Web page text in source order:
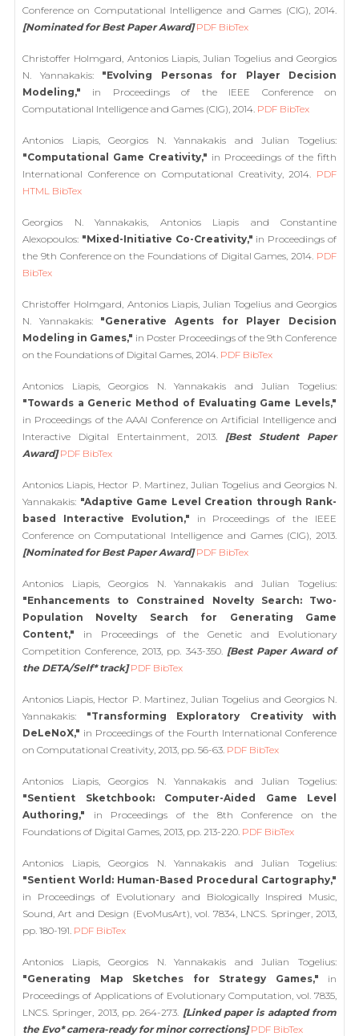
Conference on Computational Intelligence and Games (CIG), 2014.
[Nominated for Best Paper Award] PDF BibTex
Christoffer Holmgard, Antonios Liapis, Julian Togelius and Georgios
N. Yannakakis: "Evolving Personas for Player Decision
Modeling," in Proceedings of the IEEE Conference on
Computational Intelligence and Games (CIG), 2014. PDF BibTex
Antonios Liapis, Georgios N. Yannakakis and Julian Togelius:
"Computational Game Creativity," in Proceedings of the fifth
International Conference on Computational Creativity, 2014. PDF
HTML BibTex
Georgios N. Yannakakis, Antonios Liapis and Constantine
Alexopoulos: "Mixed-Initiative Co-Creativity," in Proceedings of
the 9th Conference on the Foundations of Digital Games, 2014. PDF
BibTex
Christoffer Holmgard, Antonios Liapis, Julian Togelius and Georgios
N. Yannakakis: "Generative Agents for Player Decision
Modeling in Games," in Poster Proceedings of the 9th Conference
on the Foundations of Digital Games, 2014. PDF BibTex
Antonios Liapis, Georgios N. Yannakakis and Julian Togelius:
"Towards a Generic Method of Evaluating Game Levels,"
in Proceedings of the AAAI Conference on Artificial Intelligence and
Interactive Digital Entertainment, 2013. [Best Student Paper
Award] PDF BibTex
Antonios Liapis, Hector P. Martinez, Julian Togelius and Georgios N.
Yannakakis: "Adaptive Game Level Creation through Rank-
based Interactive Evolution," in Proceedings of the IEEE
Conference on Computational Intelligence and Games (CIG), 2013.
[Nominated for Best Paper Award] PDF BibTex
Antonios Liapis, Georgios N. Yannakakis and Julian Togelius:
"Enhancements to Constrained Novelty Search: Two-
Population Novelty Search for Generating Game
Content," in Proceedings of the Genetic and Evolutionary
Competition Conference, 2013, pp. 343-350. [Best Paper Award of
the DETA/Self* track] PDF BibTex
Antonios Liapis, Hector P. Martinez, Julian Togelius and Georgios N.
Yannakakis: "Transforming Exploratory Creativity with
DeLeNoX," in Proceedings of the Fourth International Conference
on Computational Creativity, 2013, pp. 56-63. PDF BibTex
Antonios Liapis, Georgios N. Yannakakis and Julian Togelius:
"Sentient Sketchbook: Computer-Aided Game Level
Authoring," in Proceedings of the 8th Conference on the
Foundations of Digital Games, 2013, pp. 213-220. PDF BibTex
Antonios Liapis, Georgios N. Yannakakis and Julian Togelius:
"Sentient World: Human-Based Procedural Cartography,"
in Proceedings of Evolutionary and Biologically Inspired Music,
Sound, Art and Design (EvoMusArt), vol. 7834, LNCS. Springer, 2013,
pp. 180-191. PDF BibTex
Antonios Liapis, Georgios N. Yannakakis and Julian Togelius:
"Generating Map Sketches for Strategy Games," in
Proceedings of Applications of Evolutionary Computation, vol. 7835,
LNCS. Springer, 2013, pp. 264-273. [Linked paper is adapted from
the Evo* camera-ready for minor corrections] PDF BibTex